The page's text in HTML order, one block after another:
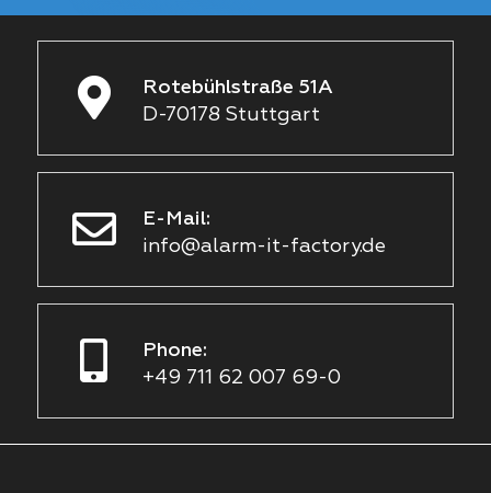
Rotebühlstraße 51A
D-70178 Stuttgart
E-Mail:
info@alarm-it-factory.de
Phone:
+49 711 62 007 69-0